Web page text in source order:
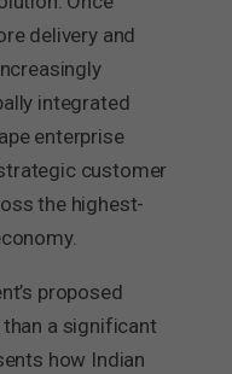
delivery and
integrated
enterprise
customer
the highest-
proposed
a significant
how Indian